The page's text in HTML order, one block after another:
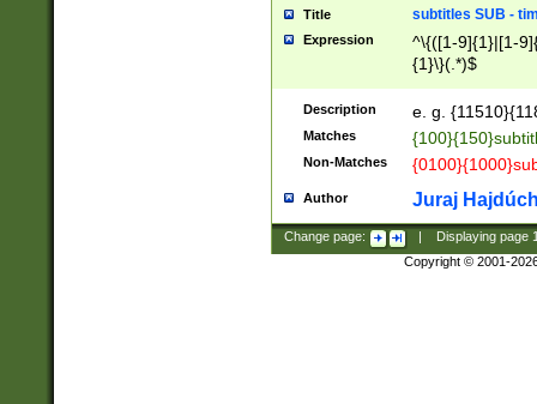
Title subtitles SUB -
Expression
^\{([1-9]{1}|[1-
{1}\}(.*)$
Description e. g.
Matches
Non-Matches
Author Juraj
Change page: Displaying page
Copyright © 2001-